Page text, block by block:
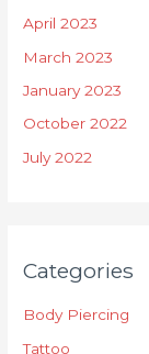
April 2023
March 2023
January 2023
October 2022
July 2022
Categories
Body Piercing
Tattoo